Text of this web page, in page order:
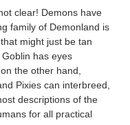
clear! Demons have
family of Demonland is
might just be tan
has eyes
the other hand,
Pixies can interbreed,
descriptions of the
for all practical